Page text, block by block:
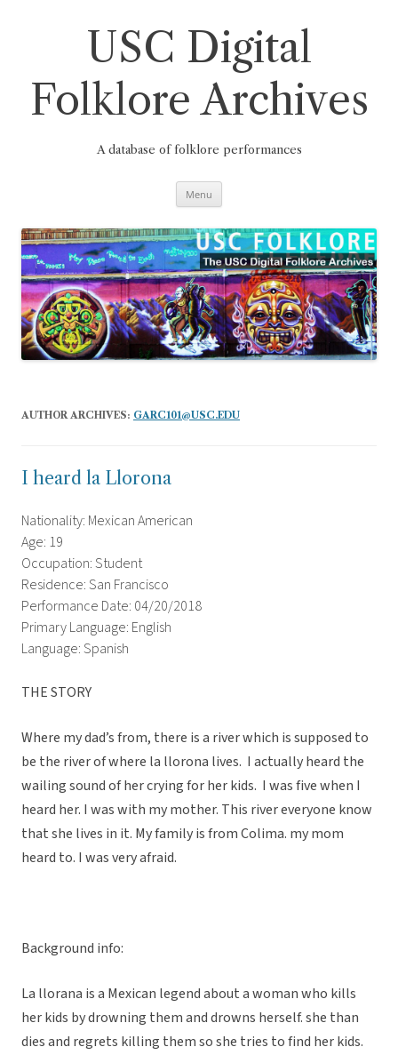
USC Digital
Folklore Archives
A database of folklore performances
Menu
AUTHOR ARCHIVES: GARC101@USC.EDU
I heard la Llorona
Nationality: Mexican American
Age: 19
Occupation: Student
Residence: San Francisco
Performance Date: 04/20/2018
Primary Language: English
Language: Spanish
THE STORY
Where my dad’s from, there is a river which is supposed to
be the river of where la llorona lives. I actually heard the
wailing sound of her crying for her kids. I was five when I
heard her. I was with my mother. This river everyone know
that she lives in it. My family is from Colima. my mom
heard to. I was very afraid.
Background info:
La llorana is a Mexican legend about a woman who kills
her kids by drowning them and drowns herself. she than
dies and regrets killing them so she tries to find her kids.